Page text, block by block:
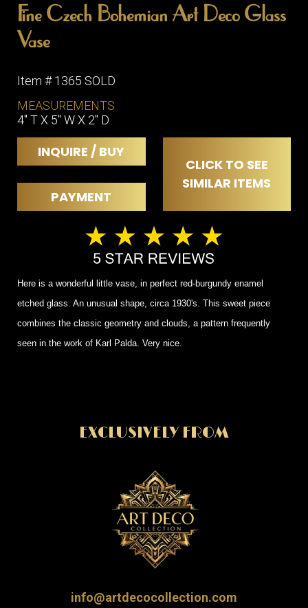
Fine Czech Bohemian Art Deco Glass
Vase
Item # 1365 SOLD
MEASUREMENTS
4" T X 5" W X 2" D
INQUIRE / BUY
CLICK TO SEE
SIMILAR ITEMS
PAYMENT
Here is a wonderful little vase, in perfect red-burgundy enamel
etched glass. An unusual shape, circa 1930's. This sweet piece
combines the classic geometry and clouds, a pattern frequently
seen in the work of Karl Palda. Very nice.
EXCLUSIVELY FROM
info@artdecocollection.com